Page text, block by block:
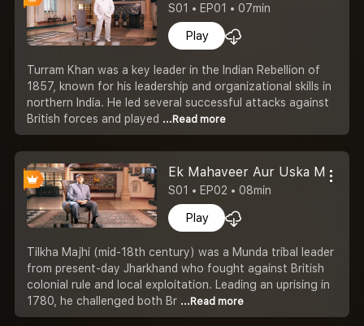
S01 • EP01 • 07min
Play
Turram Khan was a key leader in the Indian Rebellion of
1857, known for his leadership and organizational skills in
northern India. He led several successful attacks against
British forces and played ...Read more
Ek Mahaveer Aur Uska
S01 • EP02 • 08min
Play
Tilkha Majhi (mid-18th century) was a Munda tribal leader
from present-day Jharkhand who fought against British
colonial rule and local exploitation. Leading an uprising in
1780, he challenged both Br ...Read more